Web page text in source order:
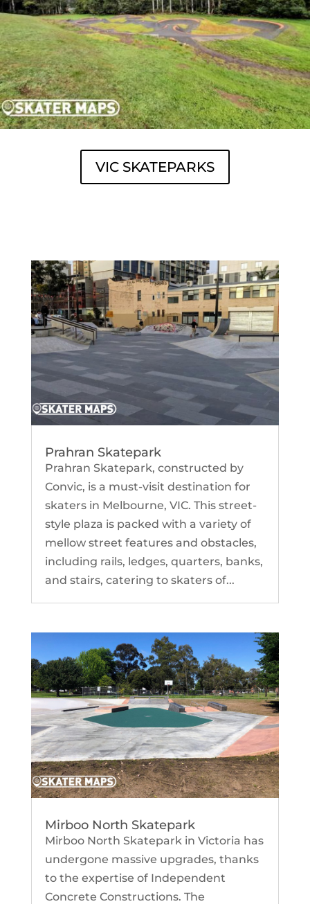
VIC SKATEPARKS
Prahran Skatepark
Prahran Skatepark, constructed by
Convic, is a must-visit destination for
skaters in Melbourne, VIC. This street-
style plaza is packed with a variety of
mellow street features and obstacles,
including rails, ledges, quarters, banks,
and stairs, catering to skaters of...
Mirboo North Skatepark
Mirboo North Skatepark in Victoria has
undergone massive upgrades, thanks
to the expertise of Independent
Concrete Constructions. The